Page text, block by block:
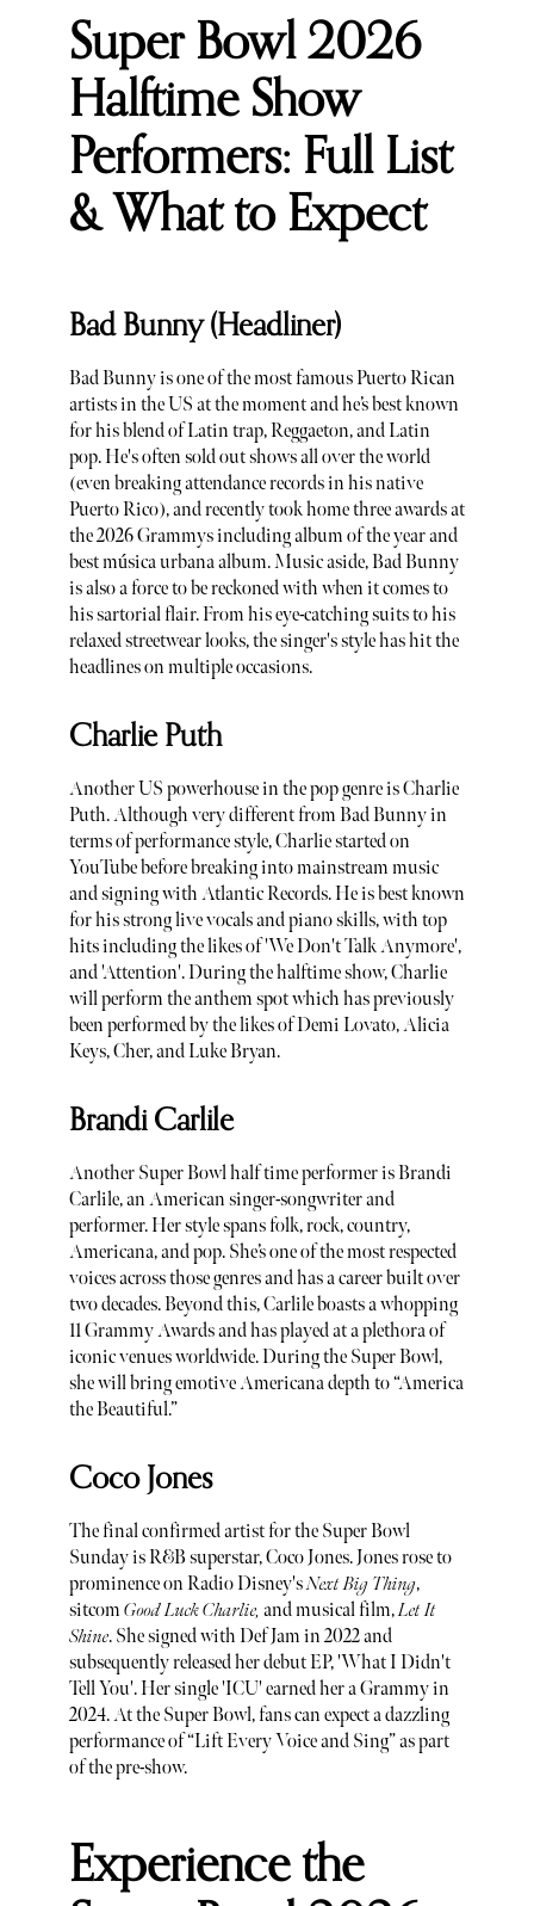
Super Bowl 2026
Halftime Show
Performers: Full List
& What to Expect
Bad Bunny (Headliner)
Bad Bunny is one of the most famous Puerto Rican
artists in the US at the moment and he’s best known
for his blend of Latin trap, Reggaeton, and Latin
pop. He's often sold out shows all over the world
(even breaking attendance records in his native
Puerto Rico), and recently took home three awards at
the 2026 Grammys including album of the year and
best música urbana album. Music aside, Bad Bunny
is also a force to be reckoned with when it comes to
his sartorial flair. From his eye-catching suits to his
relaxed streetwear looks, the singer's style has hit the
headlines on multiple occasions.
Charlie Puth
Another US powerhouse in the pop genre is Charlie
Puth. Although very different from Bad Bunny in
terms of performance style, Charlie started on
YouTube before breaking into mainstream music
and signing with Atlantic Records. He is best known
for his strong live vocals and piano skills, with top
hits including the likes of 'We Don't Talk Anymore',
and 'Attention'. During the halftime show, Charlie
will perform the anthem spot which has previously
been performed by the likes of Demi Lovato, Alicia
Keys, Cher, and Luke Bryan.
Brandi Carlile
Another Super Bowl half time performer is Brandi
Carlile, an American singer-songwriter and
performer. Her style spans folk, rock, country,
Americana, and pop. She’s one of the most respected
voices across those genres and has a career built over
two decades. Beyond this, Carlile boasts a whopping
11 Grammy Awards and has played at a plethora of
iconic venues worldwide. During the Super Bowl,
she will bring emotive Americana depth to “America
the Beautiful.”
Coco Jones
The final confirmed artist for the Super Bowl
Sunday is R&B superstar, Coco Jones. Jones rose to
prominence on Radio Disney'sNext Big Thing,
sitcom Good Luck Charlie, and musical film,Let It
Shine. She signed with Def Jam in 2022 and
subsequently released her debut EP, 'What I Didn't
Tell You'. Her single 'ICU' earned her a Grammy in
2024. At the Super Bowl, fans can expect a dazzling
performance of “Lift Every Voice and Sing” as part
of the pre-show.
Experience the